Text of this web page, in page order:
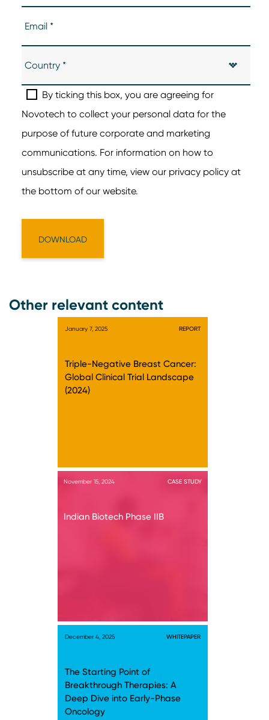
Other relevant content
January 7, 2025 REPORT
Triple-Negative Breast Cancer:
Global Clinical Trial Landscape
(2024)
November 15, 2024 CASE STUDY
Indian Biotech Phase IIB
December 4, 2025 WHITEPAPER
The Starting Point of
Breakthrough Therapies: A
Deep Dive into Early-Phase
Oncology